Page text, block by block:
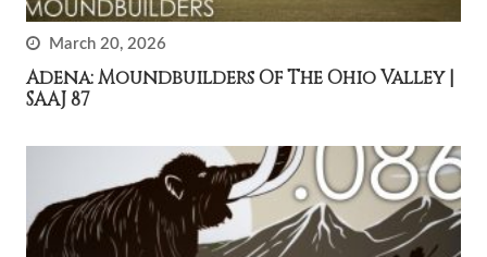
March 20, 2026
Adena: Moundbuilders Of The Ohio Valley |
SAAJ 87